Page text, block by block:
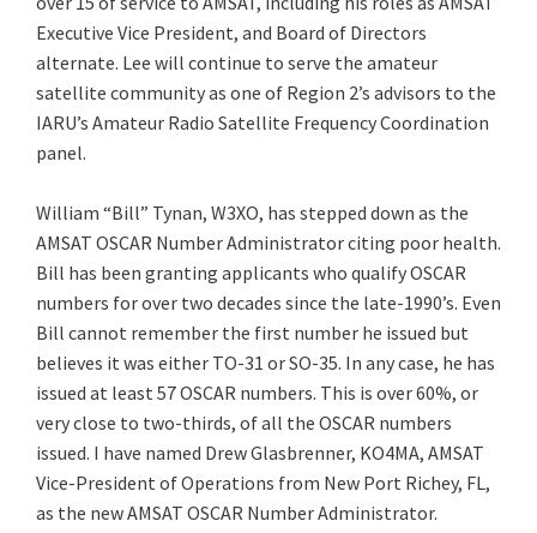
Executive Vice President, and Board of Directors
alternate. Lee will continue to serve the amateur
satellite community as one of Region 2’s advisors to the
IARU’s Amateur Radio Satellite Frequency Coordination
panel.
William “Bill” Tynan, W3XO, has stepped down as the
AMSAT OSCAR Number Administrator citing poor health.
Bill has been granting applicants who qualify OSCAR
numbers for over two decades since the late-1990’s. Even
Bill cannot remember the first number he issued but
believes it was either TO-31 or SO-35. In any case, he has
issued at least 57 OSCAR numbers. This is over 60%, or
very close to two-thirds, of all the OSCAR numbers
issued. I have named Drew Glasbrenner, KO4MA, AMSAT
Vice-President of Operations from New Port Richey, FL,
as the new AMSAT OSCAR Number Administrator.